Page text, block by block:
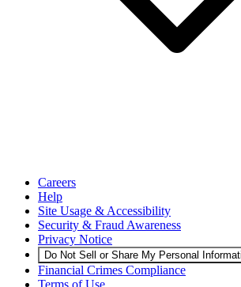
Careers
Help
Site Usage & Accessibility
Security & Fraud Awareness
Privacy Notice
Do Not Sell or Share My Personal
Financial Crimes Compliance
Terms of Use